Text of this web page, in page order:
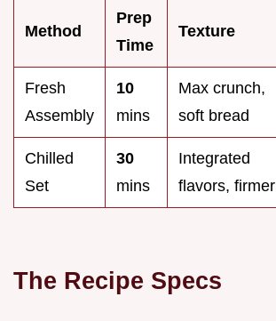
Method
Prep
Time
Texture
Fresh
Assembly
10
mins
Max crunch,
soft bread
Chilled
Set
30
mins
Integrated
flavors, firmer
The Recipe Specs